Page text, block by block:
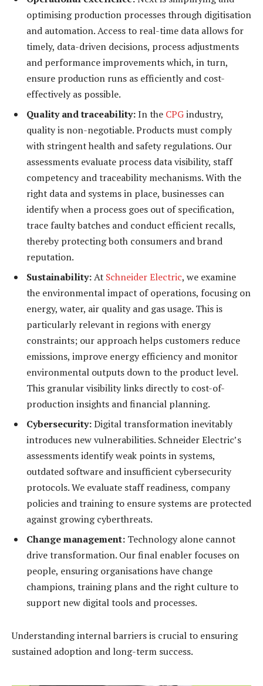
optimising production processes through digitisation
and automation. Access to real-time data allows for
timely, data-driven decisions, process adjustments
and performance improvements which, in turn,
ensure production runs as efficiently and cost-
effectively as possible.
Quality and traceability:In the CPGindustry,
quality is non-negotiable. Products must comply
with stringent health and safety regulations. Our
assessments evaluate process data visibility, staff
competency and traceability mechanisms. With the
right data and systems in place, businesses can
identify when a process goes out of specification,
trace faulty batches and conduct efficient recalls,
thereby protecting both consumers and brand
reputation.
Sustainability:At Schneider Electric, we examine
the environmental impact of operations, focusing on
energy, water, air quality and gas usage. This is
particularly relevant in regions with energy
constraints; our approach helps customers reduce
emissions, improve energy efficiency and monitor
environmental outputs down to the product level.
This granular visibility links directly to cost-of-
production insights and financial planning.
Cybersecurity:Digital transformation inevitably
introduces new vulnerabilities. Schneider Electric’s
assessments identify weak points in systems,
outdated software and insufficient cybersecurity
protocols. We evaluate staff readiness, company
policies and training to ensure systems are protected
against growing cyberthreats.
Change management: Technology alone cannot
drive transformation. Our final enabler focuses on
people, ensuring organisations have change
champions, training plans and the right culture to
support new digital tools and processes.
Understanding internal barriers is crucial to ensuring
sustained adoption and long-term success.